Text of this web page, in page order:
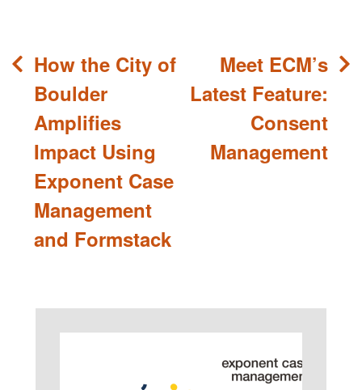
Post
navigation
How the City of
Boulder
Amplifies
Impact Using
Exponent Case
Management
and Formstack
Meet ECM’s
Latest Feature:
Consent
Management